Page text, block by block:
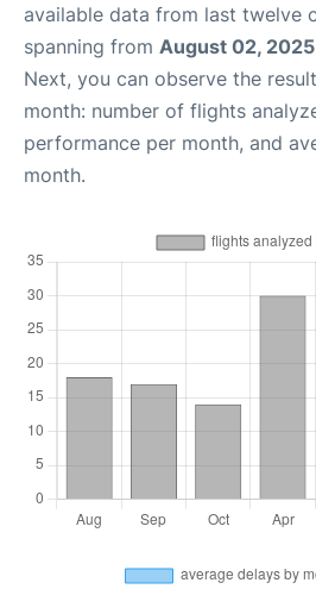
available data from last twelve
spanning from August 02, 2025
Next, you can observe the
month: number of flights
performance per month, and
month.